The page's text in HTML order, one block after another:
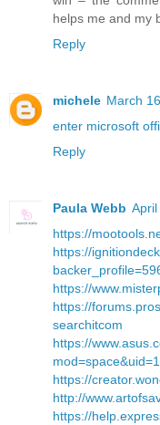
helps me and my
Reply
michele March
enter microsoft
Reply
Paula Webb
https://
https://
https://
https://
searchitcom
https://
https://
http://
https://